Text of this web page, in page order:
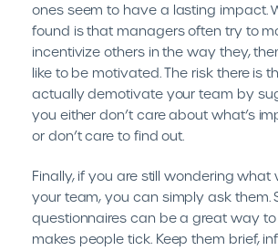
ones seem to have a lasting impact.
found is that managers often try to
incentivize others in the way they,
like to be motivated. The risk there is
actually demotivate your team by
you either don’t care about what’s
or don’t care to find out.
Finally, if you are still wondering what
your team, you can simply ask them.
questionnaires can be a great way
makes people tick. Keep them brief,